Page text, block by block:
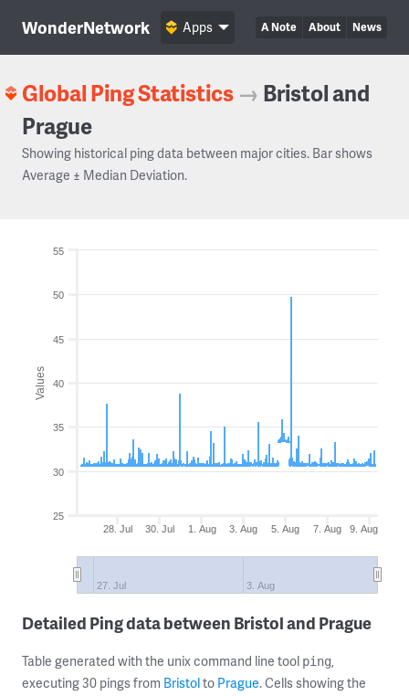
WonderNetwork A Note About News
Apps
Global Ping Statistics → Bristol and
Prague
Showing historical ping data between major cities. Bar shows
Average ± Median Deviation.
Values
28. Jul 30. Jul 1. Aug 3. Aug 5. Aug 7. Aug 9. Aug
27. Jul 3. Aug
25
30
35
40
45
50
55
Detailed Ping data between Bristol and Prague
Table generated with the unix command line tool ping,
executing 30 pings from Bristolto Prague. Cells showing the